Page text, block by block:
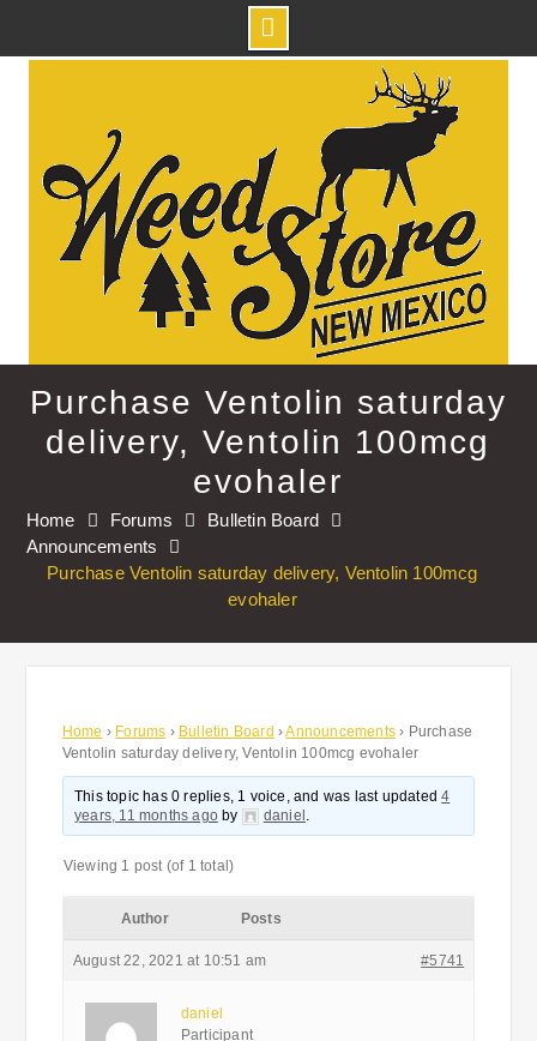
Skip
Purchase Ventolin saturday
delivery, Ventolin 100mcg
evohaler
Home Forums
Bulletin Board
Announcements
Purchase Ventolin saturday delivery, Ventolin 100mcg
evohaler
Home › Forums › Bulletin Board ›Announcements › Purchase
Ventolin saturday delivery, Ventolin 100mcg evohaler
This topic has 0 replies, 1 voice, and was last updated4
years, 11 months agoby daniel .
Viewing 1 post (of 1 total)
Author Posts
August 22, 2021 at 10:51 am #5741
daniel
Participant